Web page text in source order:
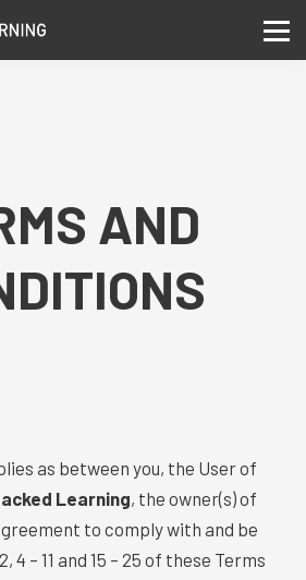
Services
Community
Sign up AND
as between you, the User of
Learning, the owner(s) of
to comply with and be
4 – 11 and 15 – 25 of these Terms